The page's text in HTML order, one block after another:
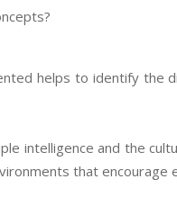
helps to identify the
intelligence and the
that encourage